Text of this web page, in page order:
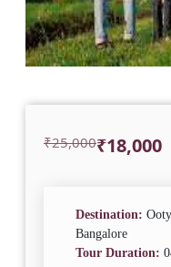
₹25,000
Original ₹18,000
Current
Destination:
Bangalore
Tour Duration: